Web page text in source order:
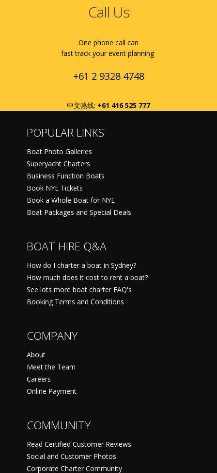
Call Us
One phone call can
fast track your event planning
+61 2 9328 4748
中文热线: +61 416 525 777
POPULAR LINKS
Boat Photo Galleries
Superyacht Charters
Business Function Boats
Book NYE Tickets
Book a Whole Boat for NYE
Boat Packages and Special Deals
BOAT HIRE Q&A
How do I charter a boat in Sydney?
How much does it cost to rent a boat?
See lots more boat charter FAQ's
Booking Terms and Conditions
COMPANY
About
Meet the Team
Careers
Online Payment
COMMUNITY
Read Certified Customer Reviews
Social and Customer Photos
Corporate Charter Community